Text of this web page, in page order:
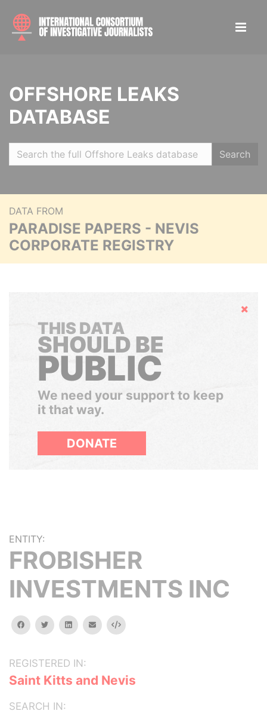
OFFSHORE LEAKS
DATABASE
Search
DATA FROM
PARADISE PAPERS - NEVIS
CORPORATE REGISTRY
Hide
THIS DATA
SHOULD BE
PUBLIC
We need your support to keep
it that way.
DONATE
ENTITY:
FROBISHER
INVESTMENTS INC
facebooktwitterlinkedinemail Embed
REGISTERED IN:
Saint Kitts and Nevis
SEARCH IN: